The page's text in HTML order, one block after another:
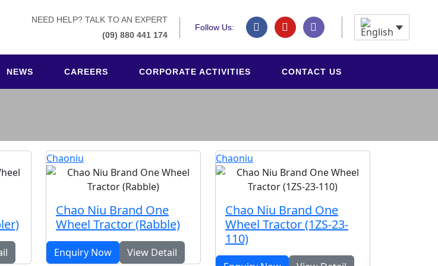
NEED HELP? TALK TO AN EXPERT
(09) 880 441 174
Follow Us:
NEWS CAREERS CORPORATE ACTIVITIES CONTACT US
Chaoniu
Chao Niu Brand One
Wheel Tractor (Rabble)
Enquiry Now View Detail
Chaoniu
Chao Niu Brand One
Wheel Tractor (1ZS-23-
110)